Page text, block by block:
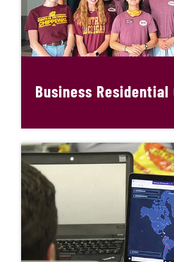
Business Residential